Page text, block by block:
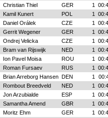
Christian Thiel GER 1
Kamil Kunert POL 1
Daniel Orálek CZE 1
Gerrit Wegener GER 1
Ondrej Velicka CZE 1
Bram van Rijswijk NED 1
Ion Pavel Moisa ROU 1
Roman Fursaev RUS 1
Brian Arreborg Hansen DEN 1
Rombout Breedveld NED 1
Jon Arzubialde ESP 1
Samantha Amend GBR 1
Moritz Ehm GER 1